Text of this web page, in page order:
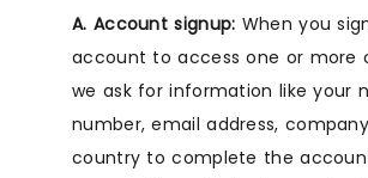
A. Account signup: When you
account to access one or more
we ask for information like your
number, email address,
country to complete the